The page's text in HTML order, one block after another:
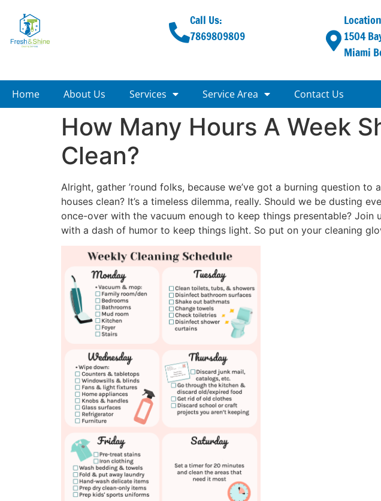
Call Us:
7869809809
1504
Miami
Home About Us Services Service Area Contact Us
How Many Hours A Week
Clean?
Alright, gather ’round folks, because we’ve got a burning question
houses clean? It’s a timeless dilemma, really. Should we be dusting
once-over with the vacuum enough to keep things presentable?
with a dash of humor to keep things light. So put on your cleaning